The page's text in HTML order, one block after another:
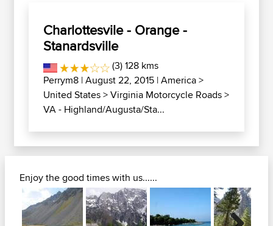
Charlottesvile - Orange -
Stanardsville
(3) 128 kms
Perrym8 | August 22, 2015 |America>
United States>Virginia Motorcycle Roads>
VA - Highland/Augusta/Sta...
Enjoy the good times with us......